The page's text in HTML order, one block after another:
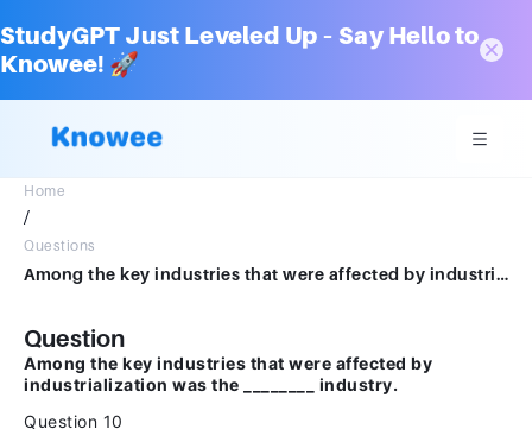
StudyGPT Just Leveled Up – Say Hello to
Knowee! 🚀
Home
/
Questions
Among the key industries that were affected by industrialization was the ________ industry.Question 10Answera.movie bakingb.meatpackingc.milkingd.bread making
Question
Among the key industries that were affected by
industrialization was the ________ industry.
Question 10